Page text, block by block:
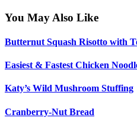
You May Also Like
Butternut Squash Risotto with
Easiest & Fastest Chicken
Katy’s Wild Mushroom Stuffing
Cranberry-Nut Bread